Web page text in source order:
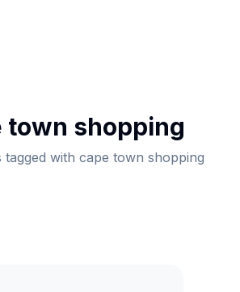
town shopping
tagged with cape town shopping